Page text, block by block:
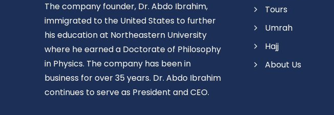
The company founder, Dr. Abdo Ibrahim,
immigrated to the United States to further
his education at Northeastern University
where he earned a Doctorate of Philosophy
in Physics. The company has been in
business for over 35 years. Dr. Abdo Ibrahim
continues to serve as President and CEO.
Tours
Umrah
Hajj
About Us